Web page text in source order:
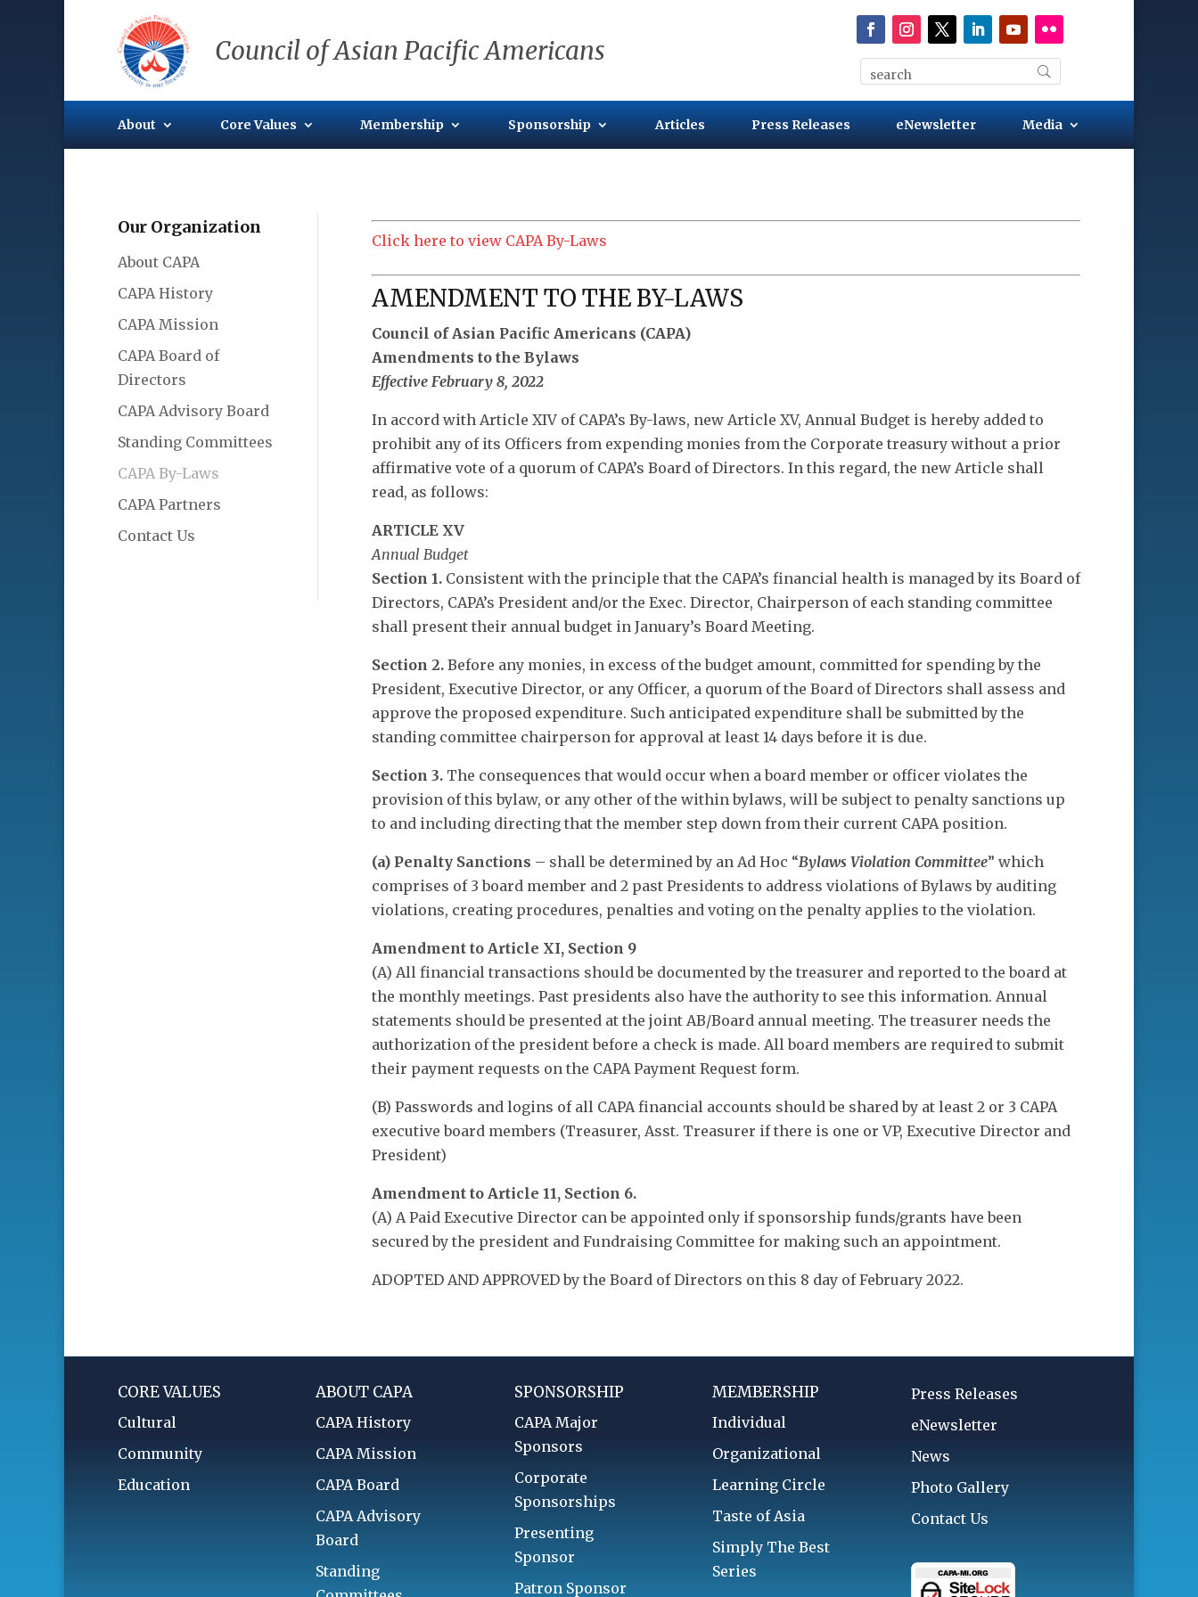
Council of Asian Pacific Americans
About Core Values Membership Sponsorship Articles Press Releases eNewsletter Media
Our Organization
About CAPA
CAPA History
CAPA Mission
CAPA Board of
Directors
CAPA Advisory Board
Standing Committees
CAPA By-Laws
CAPA Partners
Contact Us
Click here to view CAPA By-Laws
AMENDMENT TO THE BY-LAWS
Council of Asian Pacific Americans (CAPA)
Amendments to the Bylaws
Effective February 8, 2022
In accord with Article XIV of CAPA’s By-laws, new Article XV, Annual Budget is hereby added to
prohibit any of its Officers from expending monies from the Corporate treasury without a prior
affirmative vote of a quorum of CAPA’s Board of Directors. In this regard, the new Article shall
read, as follows:
ARTICLE XV
Annual Budget
Section 1.Consistent with the principle that the CAPA’s financial health is managed by its Board of
Directors, CAPA’s President and/or the Exec. Director, Chairperson of each standing committee
shall present their annual budget in January’s Board Meeting.
Section 2.Before any monies, in excess of the budget amount, committed for spending by the
President, Executive Director, or any Officer, a quorum of the Board of Directors shall assess and
approve the proposed expenditure. Such anticipated expenditure shall be submitted by the
standing committee chairperson for approval at least 14 days before it is due.
Section 3.The consequences that would occur when a board member or officer violates the
provision of this bylaw, or any other of the within bylaws, will be subject to penalty sanctions up
to and including directing that the member step down from their current CAPA position.
(a) Penalty Sanctions – shall be determined by an Ad Hoc “Bylaws Violation Committee” which
comprises of 3 board member and 2 past Presidents to address violations of Bylaws by auditing
violations, creating procedures, penalties and voting on the penalty applies to the violation.
Amendment to Article XI, Section 9
(A) All financial transactions should be documented by the treasurer and reported to the board at
the monthly meetings. Past presidents also have the authority to see this information. Annual
statements should be presented at the joint AB/Board annual meeting. The treasurer needs the
authorization of the president before a check is made. All board members are required to submit
their payment requests on the CAPA Payment Request form.
(B) Passwords and logins of all CAPA financial accounts should be shared by at least 2 or 3 CAPA
executive board members (Treasurer, Asst. Treasurer if there is one or VP, Executive Director and
President)
Amendment to Article 11, Section 6.
(A) A Paid Executive Director can be appointed only if sponsorship funds/grants have been
secured by the president and Fundraising Committee for making such an appointment.
ADOPTED AND APPROVED by the Board of Directors on this 8 day of February 2022.
CORE VALUES
Cultural
Community
Education
ABOUT CAPA
CAPA History
CAPA Mission
CAPA Board
CAPA Advisory
Board
Standing
SPONSORSHIP
CAPA Major
Sponsors
Corporate
Sponsorships
Presenting
Sponsor
Patron Sponsor
MEMBERSHIP
Individual
Organizational
Learning Circle
Taste of Asia
Simply The Best
Series
Press Releases
eNewsletter
News
Photo Gallery
Contact Us